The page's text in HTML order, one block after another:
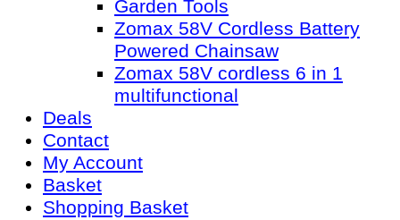
Garden Tools
Zomax 58V Cordless Battery
Powered Chainsaw
Zomax 58V cordless 6 in 1
multifunctional
Deals
Contact
My Account
Basket
Shopping Basket